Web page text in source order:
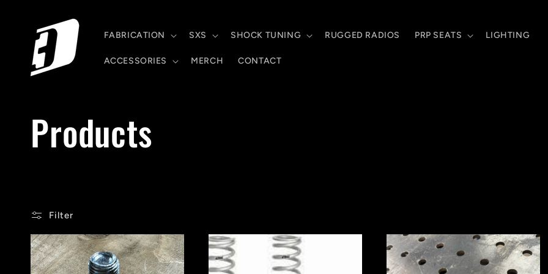
FABRICATION SXS SHOCK TUNING RUGGED RADIOS PRP SEATS LIGHTING
ACCESSORIES MERCH CONTACT
C
l
l
Products
Filter